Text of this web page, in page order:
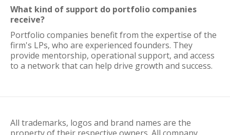
What kind of support do portfolio companies
receive?
Portfolio companies benefit from the expertise of the
firm's LPs, who are experienced founders. They
provide mentorship, operational support, and access
to a network that can help drive growth and success.
All trademarks, logos and brand names are the